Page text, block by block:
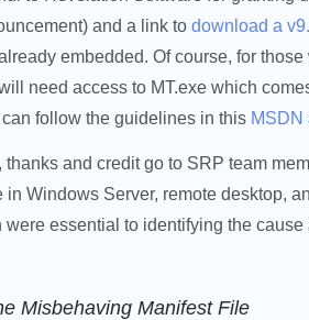
and a link to download a
embedded. Of course, for
need access to MT.exe which
follow the guidelines in this MSDN
and credit go to SRP team
Windows Server, remote desktop,
essential to identifying the cause
Misbehaving Manifest File